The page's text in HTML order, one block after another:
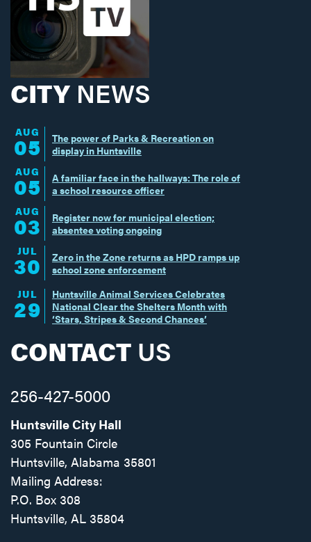
CITY NEWS
AUG
05
The power of Parks & Recreation on
display in Huntsville
AUG
05
A familiar face in the hallways: The role of
a school resource officer
AUG
03
Register now for municipal election;
absentee voting ongoing
JUL
30
Zero in the Zone returns as HPD ramps up
school zone enforcement
JUL
29
Huntsville Animal Services Celebrates
National Clear the Shelters Month with
‘Stars, Stripes & Second Chances’
CONTACT US
256-427-5000
Huntsville City Hall
305 Fountain Circle
Huntsville, Alabama 35801
Mailing Address:
P.O. Box 308
Huntsville, AL 35804